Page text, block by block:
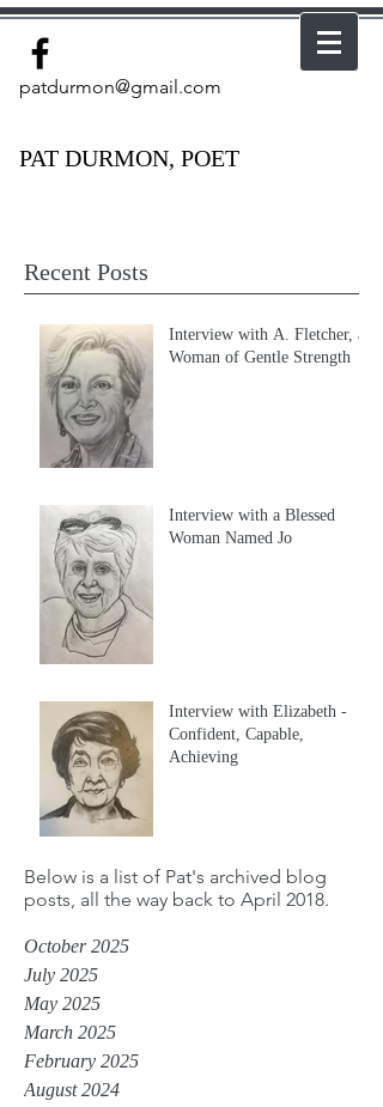
patdurmon@gmail.com
PAT DURMON, POET
Recent Posts
Interview with A. Fletcher, a
Woman of Gentle Strength
Interview with a Blessed
Woman Named Jo
Interview with Elizabeth -
Confident, Capable,
Achieving
Below is a list of Pat's archived blog
posts, all the way back to April 2018.
October 2025
July 2025
May 2025
March 2025
February 2025
August 2024